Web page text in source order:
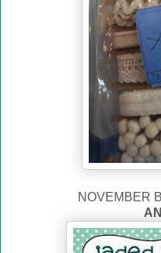
NOVEMBER